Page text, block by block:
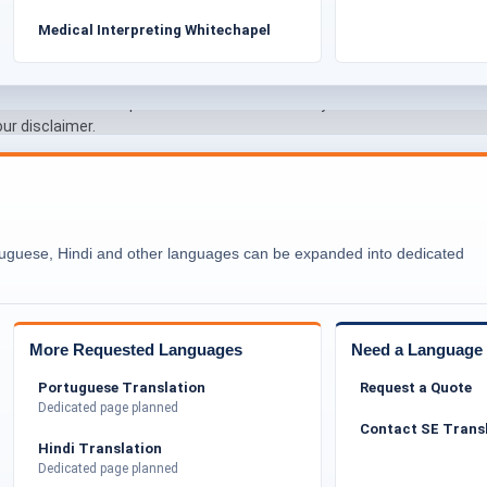
Medical Interpreting Whitechapel
Hindi and other languages can be expanded into dedicated
More Requested Languages
Portuguese Translation
Dedicated page planned
Hindi Translation
Dedicated page planned
Need a
Request a Quote
Contact SE
remains responsible for the authenticity and
disclaimer.
Hamlets’ Diverse Communities
strong community networks. Asylum seekers
and legal organisations. Document
and helps individuals access essential support.
outcomes. Our sole focus remains on delivering
Seekers in Tower Hamlets
of various personal and official documents.
reports, police records, and supporting
to maintain clarity and consistency.